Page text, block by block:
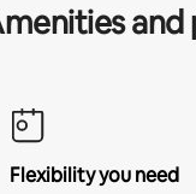
and
Flexibility you need